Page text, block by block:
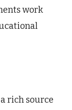
work
rich source